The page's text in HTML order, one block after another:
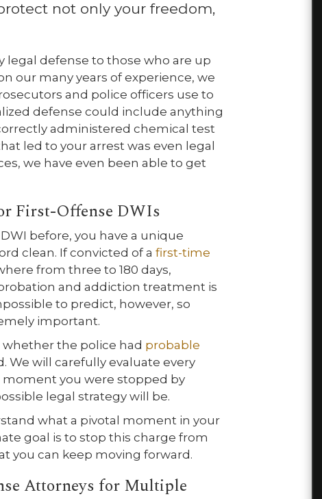
not only your freedom,
legal defense to those who are up
our many years of experience, we
and police officers use to
defense could include anything
administered chemical test
led to your arrest was even legal
we have even been able to get
First-Offense DWIs
before, you have a unique
clean. If convicted of a first-time
from three to 180 days,
and addiction treatment is
to predict, however, so
important.
whether the police had probable
We will carefully evaluate every
you were stopped by
legal strategy will be.
what a pivotal moment in your
goal is to stop this charge from
you can keep moving forward.
Attorneys for Multiple